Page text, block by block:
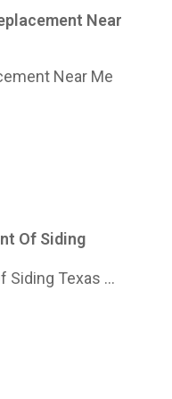
Near
Near Me
Of Siding
Siding Texas ...